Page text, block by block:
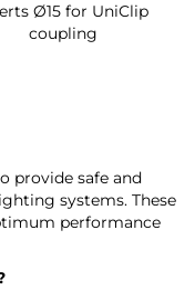
Ø15 for UniClip
coupling
provide safe and
systems. These
performance